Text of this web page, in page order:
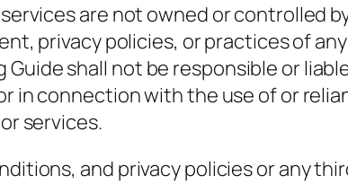
are not owned or controlled
privacy policies, or practices of
shall not be responsible or
in connection with the use of or
services.
and privacy policies or any